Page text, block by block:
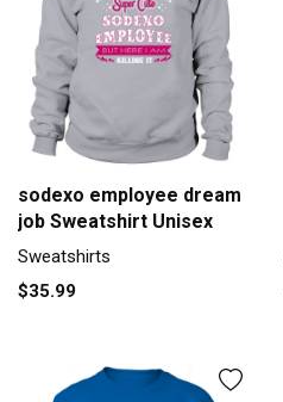
sodexo employee dream
job Sweatshirt Unisex
Sweatshirts
$35.99